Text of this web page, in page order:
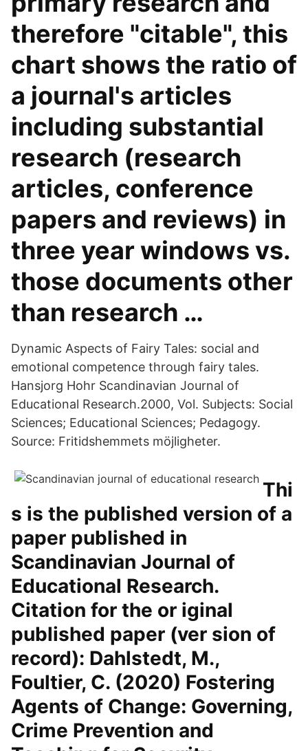
therefore "citable", this
chart shows the ratio of
a journal's articles
including substantial
research (research
articles, conference
papers and reviews) in
three year windows vs.
those documents other
than research …
Dynamic Aspects of Fairy Tales: social and
emotional competence through fairy tales.
Hansjorg Hohr Scandinavian Journal of
Educational Research.2000, Vol. Subjects: Social
Sciences; Educational Sciences; Pedagogy.
Source: Fritidshemmets möjligheter.
Thi
s is the published version of a
paper published in
Scandinavian Journal of
Educational Research.
Citation for the or iginal
published paper (ver sion of
record): Dahlstedt, M.,
Foultier, C. (2020) Fostering
Agents of Change: Governing,
Crime Prevention and